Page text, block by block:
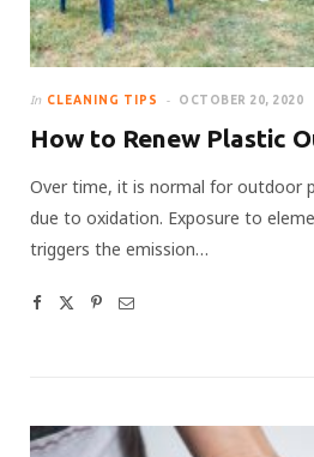
In CLEANING TIPS OCTOBER 20, 2020
How to Renew Plastic
Over time, it is normal for outdoor
due to oxidation. Exposure to
triggers the emission…